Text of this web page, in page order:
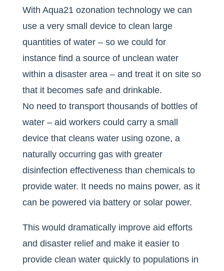
With Aqua21 ozonation technology we can
use a very small device to clean large
quantities of water – so we could for
instance find a source of unclean water
within a disaster area – and treat it on site so
that it becomes safe and drinkable.
No need to transport thousands of bottles of
water – aid workers could carry a small
device that cleans water using ozone, a
naturally occurring gas with greater
disinfection effectiveness than chemicals to
provide water. It needs no mains power, as it
can be powered via battery or solar power.
This would dramatically improve aid efforts
and disaster relief and make it easier to
provide clean water quickly to populations in